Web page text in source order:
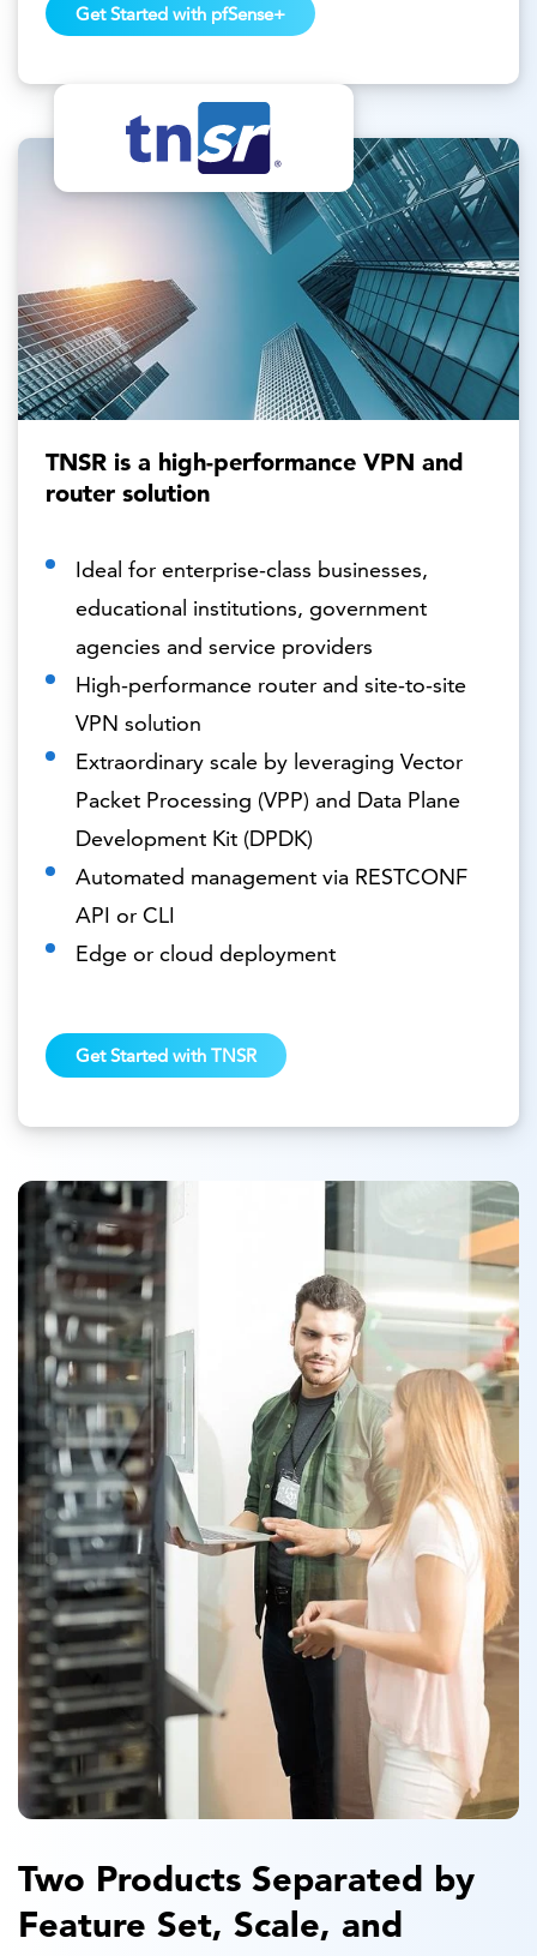
Get Started with pfSense+
TNSR is a high-performance VPN and
router solution
Ideal for enterprise-class businesses,
educational institutions, government
agencies and service providers
High-performance router and site-to-site
VPN solution
Extraordinary scale by leveraging Vector
Packet Processing (VPP) and Data Plane
Development Kit (DPDK)
Automated management via RESTCONF
API or CLI
Edge or cloud deployment
Get Started with TNSR
Two Products Separated by
Feature Set, Scale, and